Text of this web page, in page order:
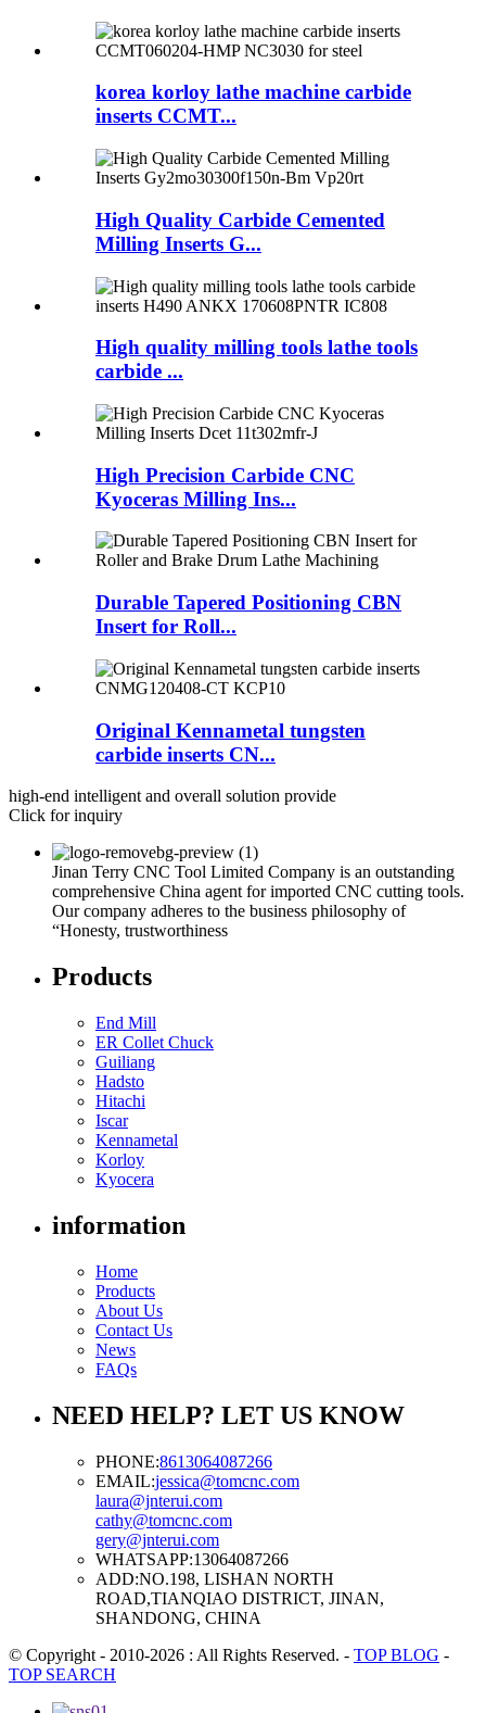
korea korloy lathe machine carbide
inserts CCMT...
High Quality Carbide Cemented
Milling Inserts G...
High quality milling tools lathe tools
carbide ...
High Precision Carbide CNC
Kyoceras Milling Ins...
Durable Tapered Positioning CBN
Insert for Roll...
Original Kennametal tungsten
carbide inserts CN...
high-end intelligent and overall solution provide
Click for inquiry
Jinan Terry CNC Tool Limited Company is an outstanding
comprehensive China agent for imported CNC cutting tools.
Our company adheres to the business philosophy of
“Honesty, trustworthiness
Products
End Mill
ER Collet Chuck
Guiliang
Hadsto
Hitachi
Iscar
Kennametal
Korloy
Kyocera
information
Home
Products
About Us
Contact Us
News
FAQs
NEED HELP? LET US KNOW
PHONE:8613064087266
EMAIL:jessica@tomcnc.com
laura@jnterui.com
cathy@tomcnc.com
gery@jnterui.com
WHATSAPP:13064087266
ADD:NO.198, LISHAN NORTH
ROAD,TIANQIAO DISTRICT, JINAN,
SHANDONG, CHINA
© Copyright - 2010-2026 : All Rights Reserved. - TOP BLOG -
TOP SEARCH